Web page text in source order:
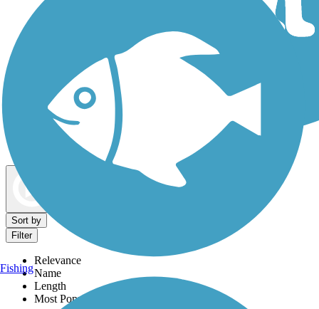
Dog Walking Trails
Sort by
Filter
Relevance
Name
Length
Most Popular
Fishing